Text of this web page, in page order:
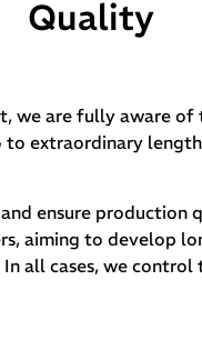
Quality
we are fully aware
to extraordinary
ensure production
aiming to develop
all cases, we